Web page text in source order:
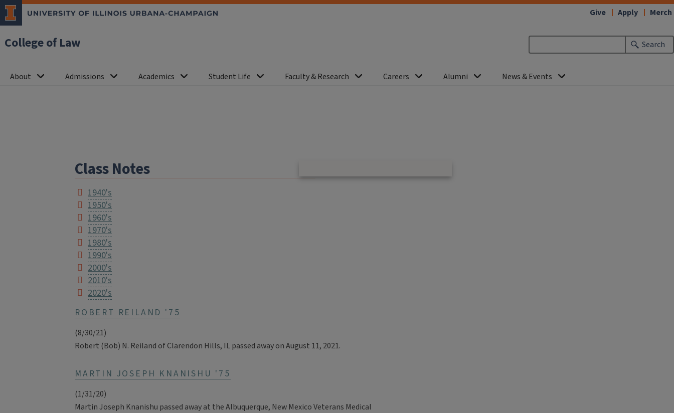
College of Law Search
About Admissions Academics Student Life Faculty & Research Careers Alumni News & Events
Give Apply Merch
Class Notes
1940's
1950's
1960's
1970's
1980's
1990's
2000's
2010's
2020's
ROBERT REILAND '75
(8/30/21)
Robert (Bob) N. Reiland of Clarendon Hills, IL passed away on August 11, 2021.
MARTIN JOSEPH KNANISHU '75
(1/31/20)
Martin Joseph Knanishu passed away at the Albuquerque, New Mexico Veterans Medical